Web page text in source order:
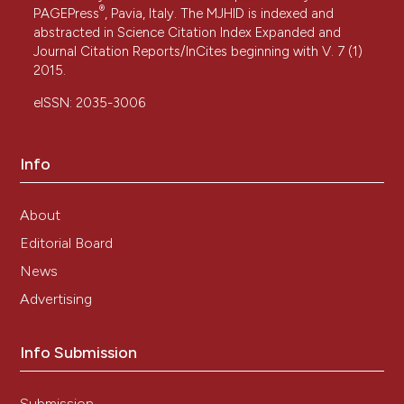
PAGEPress® , Pavia, Italy. The MJHID is indexed and
abstracted in Science Citation Index Expanded and
Journal Citation Reports/InCites beginning with V. 7 (1)
2015.
eISSN: 2035-3006
Info
About
Editorial Board
News
Advertising
Info Submission